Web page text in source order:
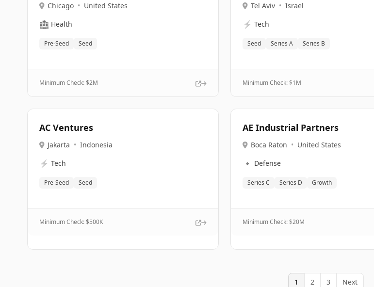
Chicago • United States
🏥 Health
Pre-Seed Seed
Minimum Check: $2M
Tel Aviv • Israel
⚡ Tech
Seed Series A Series B
Minimum Check: $1M
AC Ventures
Jakarta • Indonesia
⚡ Tech
Pre-Seed Seed
Minimum Check: $500K
AE Industrial Partners
Boca Raton • United States
🔹 Defense
Series C Series D Growth
Minimum Check: $20M
1 2 3 Next